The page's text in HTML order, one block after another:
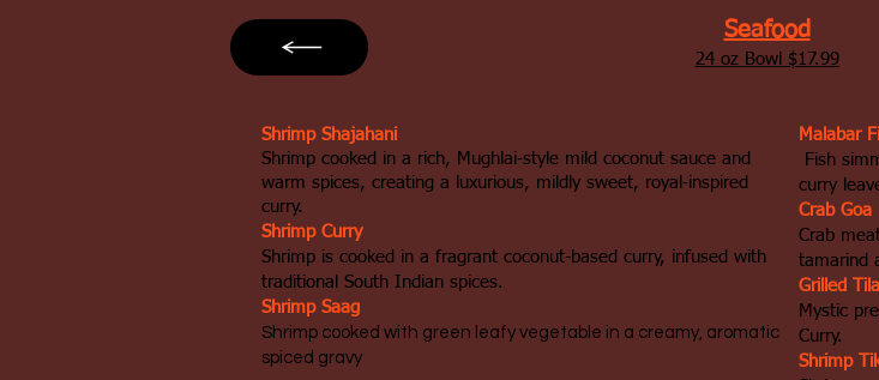
Seafood
24 oz Bowl $17.99
Shrimp Shajahani
Shrimp cooked in a rich, Mughlai‑style mild coconut sauce and
warm spices, creating a luxurious, mildly sweet, royal‑inspired
curry.
Shrimp Curry
Shrimp is cooked in a fragrant coconut-based curry, infused with
traditional South Indian spices.
Shrimp Saag
​Shrimp cooked with green leafy vegetable in a creamy, aromatic
spiced gravy
Malabar
Fish
curry
Crab Goa
Crab
tamarind
Grilled
Mystic
Curry.
Shrimp